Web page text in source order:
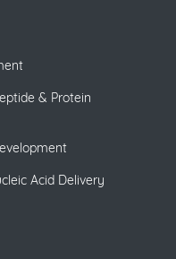
& Protein
Acid Delivery